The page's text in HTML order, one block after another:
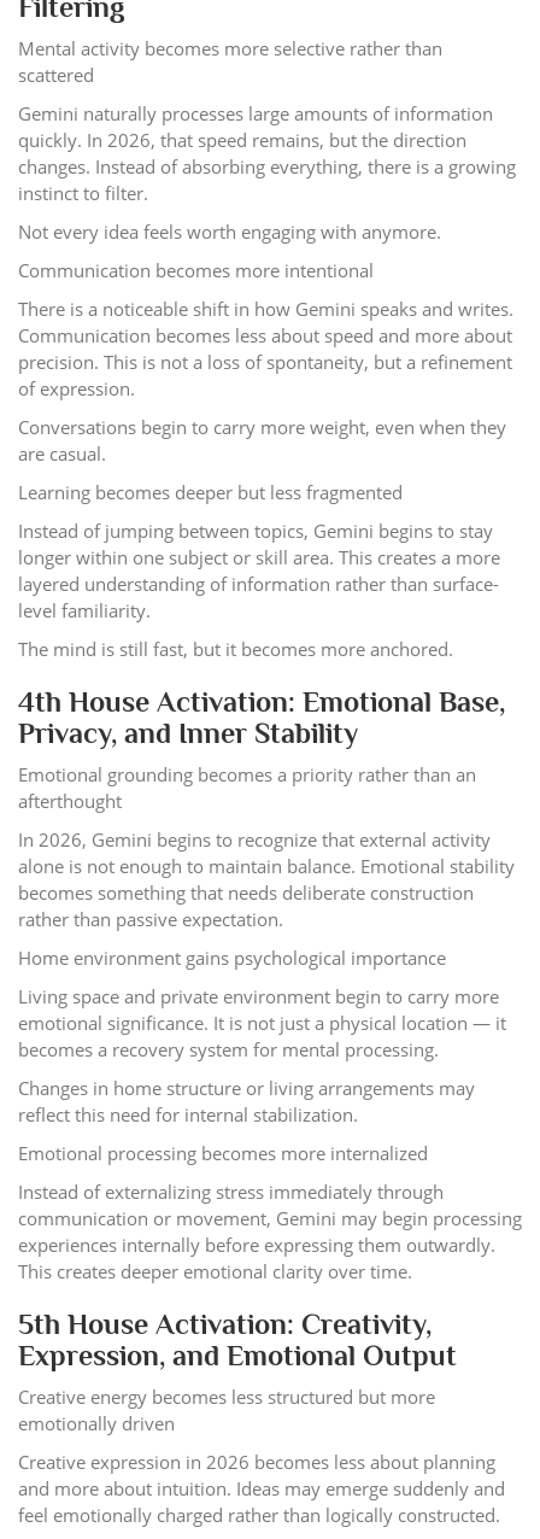
Filtering
Mental activity becomes more selective rather than
scattered
Gemini naturally processes large amounts of information
quickly. In 2026, that speed remains, but the direction
changes. Instead of absorbing everything, there is a growing
instinct to filter.
Not every idea feels worth engaging with anymore.
Communication becomes more intentional
There is a noticeable shift in how Gemini speaks and writes.
Communication becomes less about speed and more about
precision. This is not a loss of spontaneity, but a refinement
of expression.
Conversations begin to carry more weight, even when they
are casual.
Learning becomes deeper but less fragmented
Instead of jumping between topics, Gemini begins to stay
longer within one subject or skill area. This creates a more
layered understanding of information rather than surface-
level familiarity.
The mind is still fast, but it becomes more anchored.
4th House Activation: Emotional Base,
Privacy, and Inner Stability
Emotional grounding becomes a priority rather than an
afterthought
In 2026, Gemini begins to recognize that external activity
alone is not enough to maintain balance. Emotional stability
becomes something that needs deliberate construction
rather than passive expectation.
Home environment gains psychological importance
Living space and private environment begin to carry more
emotional significance. It is not just a physical location — it
becomes a recovery system for mental processing.
Changes in home structure or living arrangements may
reflect this need for internal stabilization.
Emotional processing becomes more internalized
Instead of externalizing stress immediately through
communication or movement, Gemini may begin processing
experiences internally before expressing them outwardly.
This creates deeper emotional clarity over time.
5th House Activation: Creativity,
Expression, and Emotional Output
Creative energy becomes less structured but more
emotionally driven
Creative expression in 2026 becomes less about planning
and more about intuition. Ideas may emerge suddenly and
feel emotionally charged rather than logically constructed.